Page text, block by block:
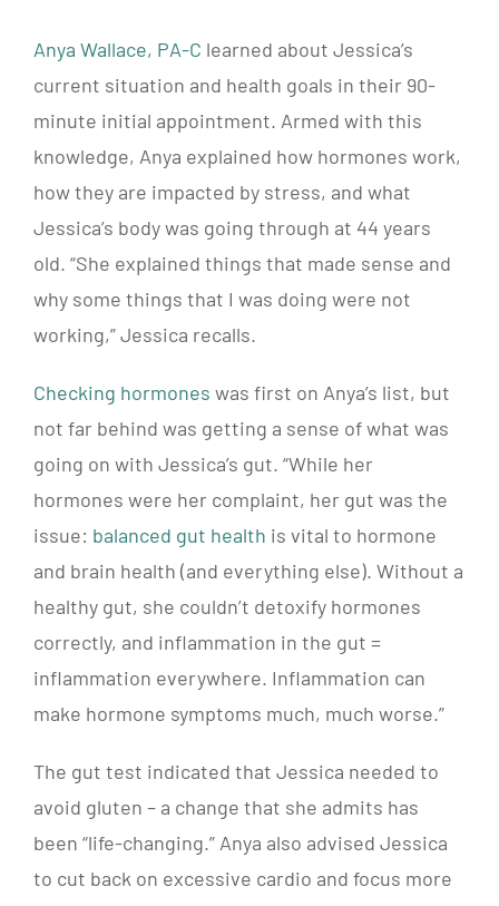
Anya Wallace, PA-C learned about Jessica’s
current situation and health goals in their 90-
minute initial appointment. Armed with this
knowledge, Anya explained how hormones work,
how they are impacted by stress, and what
Jessica’s body was going through at 44 years
old. “She explained things that made sense and
why some things that I was doing were not
working,” Jessica recalls.
Checking hormones was first on Anya’s list, but
not far behind was getting a sense of what was
going on with Jessica’s gut. “While her
hormones were her complaint, her gut was the
issue: balanced gut health is vital to hormone
and brain health (and everything else). Without a
healthy gut, she couldn’t detoxify hormones
correctly, and inflammation in the gut =
inflammation everywhere. Inflammation can
make hormone symptoms much, much worse.”
The gut test indicated that Jessica needed to
avoid gluten – a change that she admits has
been “life-changing.” Anya also advised Jessica
to cut back on excessive cardio and focus more